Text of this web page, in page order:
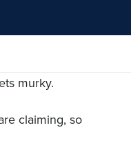
murky.
claiming, so